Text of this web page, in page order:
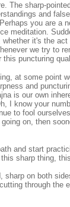
The sharp-
and
you are a
meditation.
it's the
we try to
puncturing
at some point
and
is our own
I know your
to fool
on, then
and start
sharp thing,
sharp on both
through the